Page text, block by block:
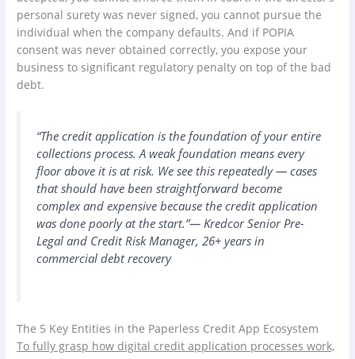
personal surety was never signed, you cannot pursue the
individual when the company defaults. And if POPIA
consent was never obtained correctly, you expose your
business to significant regulatory penalty on top of the bad
debt.
“The credit application is the foundation of your entire
collections process. A weak foundation means every
floor above it is at risk. We see this repeatedly — cases
that should have been straightforward become
complex and expensive because the credit application
was done poorly at the start.”— Kredcor Senior Pre-
Legal and Credit Risk Manager, 26+ years in
commercial debt recovery
The 5 Key Entities in the Paperless Credit App Ecosystem
To fully grasp how digital credit application processes work,